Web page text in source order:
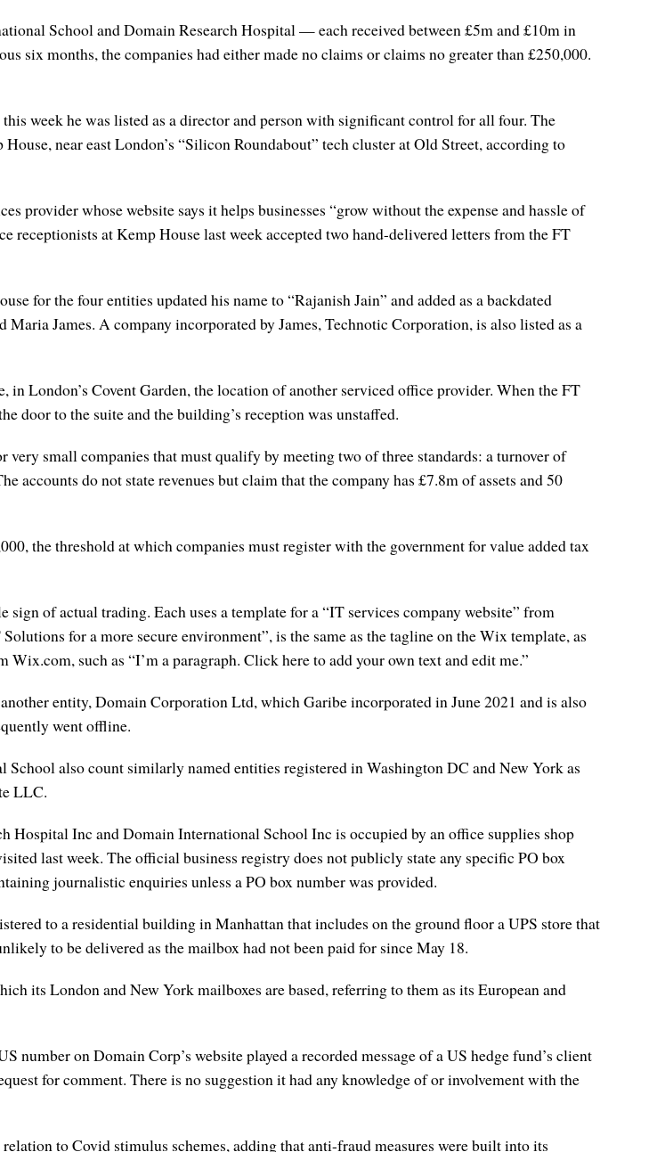
School and Domain Research Hospital — each received between £5m and £10m in
six months, the companies had either made no claims or claims no greater than £250,000.
week he was listed as a director and person with significant control for all four. The
near east London’s “Silicon Roundabout” tech cluster at Old Street, according to
provider whose website says it helps businesses “grow without the expense and hassle of
at Kemp House last week accepted two hand-delivered letters from the FT
for the four entities updated his name to “Rajanish Jain” and added as a backdated
James. A company incorporated by James, Technotic Corporation, is also listed as a
in London’s Covent Garden, the location of another serviced office provider. When the FT
door to the suite and the building’s reception was unstaffed.
small companies that must qualify by meeting two of three standards: a turnover of
accounts do not state revenues but claim that the company has £7.8m of assets and 50
the threshold at which companies must register with the government for value added tax
of actual trading. Each uses a template for a “IT services company website” from
for a more secure environment”, is the same as the tagline on the Wix template, as
such as “I’m a paragraph. Click here to add your own text and edit me.”
entity, Domain Corporation Ltd, which Garibe incorporated in June 2021 and is also
went offline.
also count similarly named entities registered in Washington DC and New York as
LLC.
Hospital Inc and Domain International School Inc is occupied by an office supplies shop
last week. The official business registry does not publicly state any specific PO box
journalistic enquiries unless a PO box number was provided.
to a residential building in Manhattan that includes on the ground floor a UPS store that
to be delivered as the mailbox had not been paid for since May 18.
its London and New York mailboxes are based, referring to them as its European and
number on Domain Corp’s website played a recorded message of a US hedge fund’s client
for comment. There is no suggestion it had any knowledge of or involvement with the
to Covid stimulus schemes, adding that anti-fraud measures were built into its